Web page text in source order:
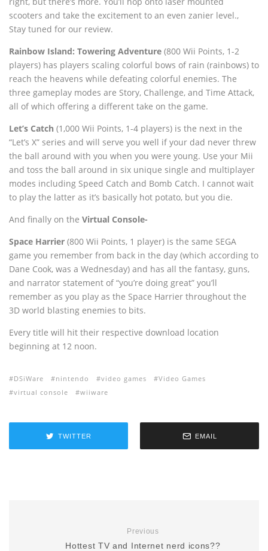
scooters and take the excitement to an even zanier level.‚
Stay tuned for our review.
Rainbow Island: Towering Adventure (800 Wii Points, 1-2
players) has players scaling colorful bows of rain (rainbows) to
reach the heavens while defeating colorful enemies. The
three gameplay modes are Story, Challenge, and Time Attack,
all of which offering a different take on the game.
Let’s Catch (1,000 Wii Points, 1-4 players) is the next in the
“Let’s X” series and will serve you well if your dad never threw
the ball around with you when you were young. Use your Mii
and toss the ball around in six unique single and multiplayer
modes including Speed Catch and Bomb Catch. I cannot wait
to play the latter as it’s basically hot potato, but you die.
And finally on the Virtual Console-
Space Harrier (800 Wii Points, 1 player) is the same SEGA
game you remember from back in the day (which according to
Dane Cook, was a Wednesday) and has all the fantasy, guns,
and narrator statement of “you’re doing great” you’ll
remember as you play as the Space Harrier throughout the
3D world blasting enemies to bits.
Every title will hit their respective download location
beginning at 12 noon.
DSiWare nintendo video games
Video Games
virtual console
wiiware
TWITTER EMAIL
Previous
Hottest TV and Internet nerd icons??